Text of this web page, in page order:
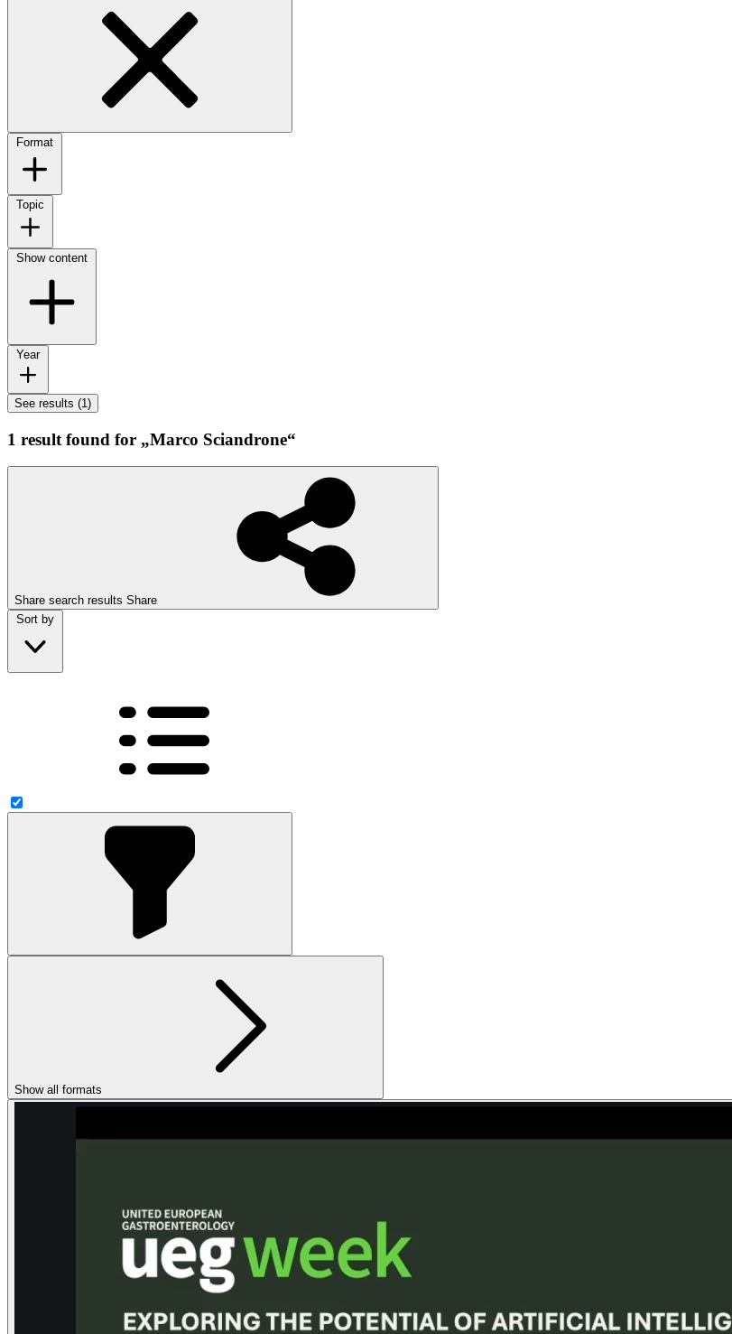
Format
Topic
Show content
Year
See results (1)
1 result found for „Marco Sciandrone“
Share search results Share
Sort by
Show all formats